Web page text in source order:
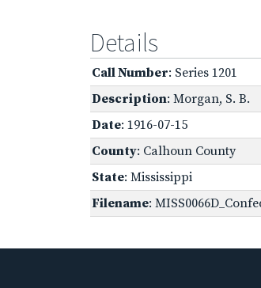
Details
Call Number: Series 1201
Description: Morgan, S. B.
Date: 1916-07-15
County: Calhoun County
State: Mississippi
Filename: